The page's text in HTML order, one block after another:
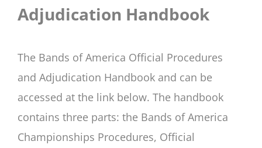
Adjudication Handbook
The Bands of America Official Procedures
and Adjudication Handbook and can be
accessed at the link below. The handbook
contains three parts: the Bands of America
Championships Procedures, Official